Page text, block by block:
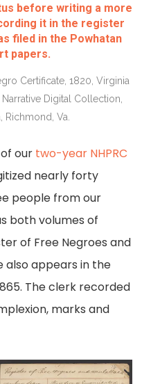
before writing a more
it in the register
filed in the Powhatan
papers.
Certificate, 1820, Virginia
Digital Collection,
Richmond, Va.
our two-year NHPRC
nearly forty
people from our
both volumes of
of Free Negroes and
also appears in the
The clerk recorded
marks and